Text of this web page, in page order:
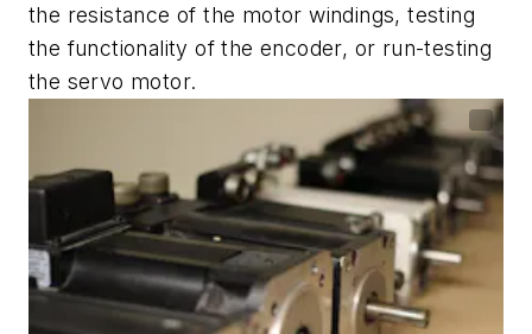
the resistance of the motor windings, testing
the functionality of the encoder, or run-testing
the servo motor.